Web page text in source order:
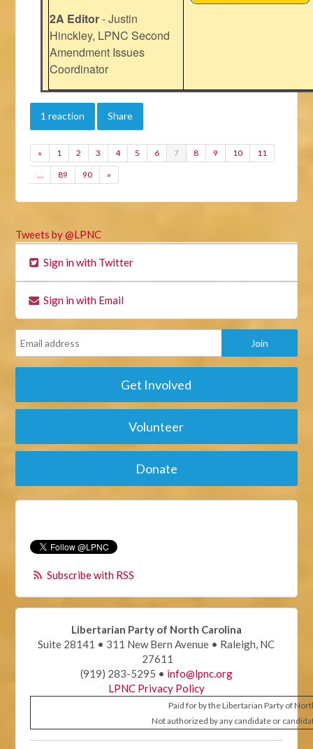
2A Editor- Justin
Hinckley, LPNC Second
Amendment Issues
Coordinator
1 reaction Share
« 1 2 3 4 5 6 7 8 9 10 11
… 89 90 »
Tweets by @LPNC
Sign in with Twitter
Sign in with Email
Get Involved
Volunteer
Donate
Subscribe with RSS
Libertarian Party of North Carolina
Suite 28141 • 311 New Bern Avenue • Raleigh, NC
27611
(919) 283-5295 • info@lpnc.org
LPNC Privacy Policy
Paid for by the Libertarian Party of
Not authorized by any candidate or